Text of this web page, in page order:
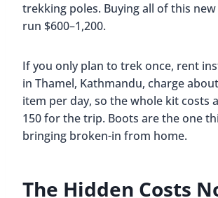
trekking poles. Buying all of this
run $600–1,200.
If you only plan to trek once, rent
in Thamel, Kathmandu, charge
item per day, so the whole kit costs
150 for the trip. Boots are the one
bringing broken-in from home.
The Hidden Costs